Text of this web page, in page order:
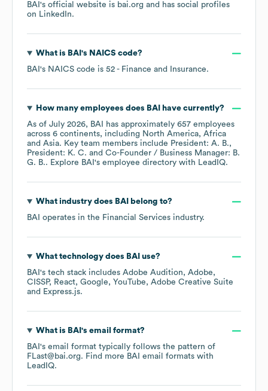
BAI 's official website is bai.org and has social profiles
on LinkedIn.
What is BAI 's NAICS code?
BAI 's NAICS code is 52 - Finance and Insurance.
How many employees does BAI
have currently?
As of July 2026, BAI has approximately 657 employees
across 6 continents, including North America Africa
Asia. Key team members include President: A. B.
President: K. C.
Co-Founder / Business Manager: B.
G. B.. Explore BAI 's employee directory with LeadIQ.
What industry does BAI
belong to?
BAI operates in the Financial Services industry.
What technology does BAI use?
BAI 's tech stack includes Adobe Audition
Adobe
CISSP
React Google YouTube
Adobe Creative Suite
Express.js.
What is BAI 's email format?
BAI 's email format typically follows the pattern of
FLast@bai.org. Find more BAI email formats with
LeadIQ.